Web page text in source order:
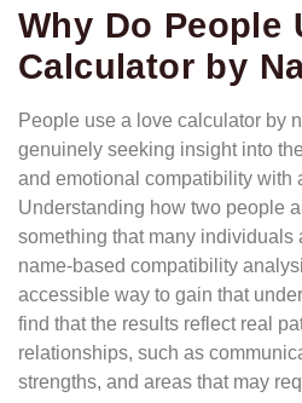
Why Do People
Calculator by
People use a love calculator by
genuinely seeking insight into
and emotional compatibility with
Understanding how two people
something that many individuals
name-based compatibility
accessible way to gain that
find that the results reflect real
relationships, such as
strengths, and areas that may